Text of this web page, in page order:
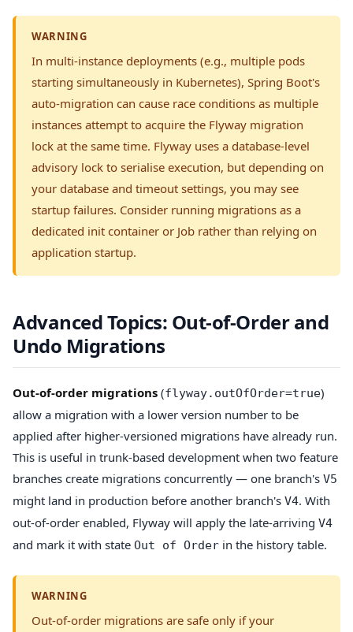
WARNING
In multi-instance deployments (e.g., multiple pods
starting simultaneously in Kubernetes), Spring Boot's
auto-migration can cause race conditions as multiple
instances attempt to acquire the Flyway migration
lock at the same time. Flyway uses a database-level
advisory lock to serialise execution, but depending on
your database and timeout settings, you may see
startup failures. Consider running migrations as a
dedicated init container or Job rather than relying on
application startup.
Advanced Topics: Out-of-Order and
Undo Migrations
Out-of-order migrations (flyway.outOfOrder=true)
allow a migration with a lower version number to be
applied after higher-versioned migrations have already run.
This is useful in trunk-based development when two feature
branches create migrations concurrently — one branch's V5
might land in production before another branch's V4. With
out-of-order enabled, Flyway will apply the late-arriving V4
and mark it with state Out of Order in the history table.
WARNING
Out-of-order migrations are safe only if your